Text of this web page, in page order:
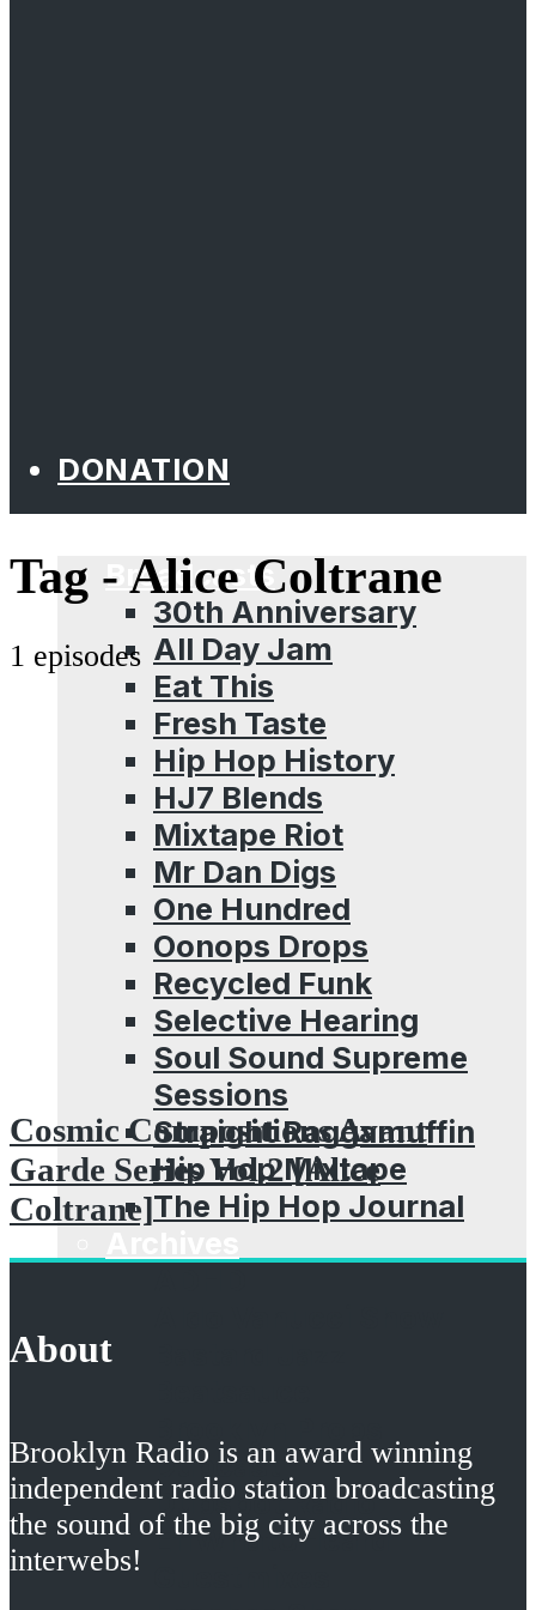
DONATION
Broadcasts
30th Anniversary
All Day Jam
Eat This
Fresh Taste
Hip Hop History
HJ7 Blends
Mixtape Riot
Mr Dan Digs
One Hundred
Oonops Drops
Recycled Funk
Selective Hearing
Soul Sound Supreme
Sessions
Straight Raggamuffin
Hip Hop Mixtape
The Hip Hop Journal
Dubcast
Dubspot Radio
EffWhatUHeard
Tag - Alice Coltrane
1 episodes
Cosmic Compositions Avant
Garde Series Vol​​.​​2 [Alice
Coltrane]
About
Brooklyn Radio is an award winning
independent radio station broadcasting
the sound of the big city across the
interwebs!